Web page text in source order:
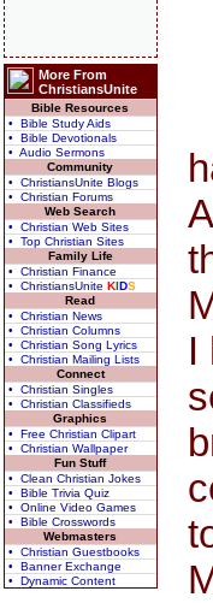
More From
ChristiansUnite
Bible Resources
• Bible Study Aids
• Bible Devotionals
• Audio Sermons
Community
• ChristiansUnite Blogs
• Christian Forums
Web Search
• Christian Web Sites
• Top Christian Sites
Family Life
• Christian Finance
• ChristiansUnite KIDS
Read
• Christian News
• Christian Columns
• Christian Song Lyrics
• Christian Mailing Lists
Connect
• Christian Singles
• Christian Classifieds
Graphics
• Free Christian Clipart
• Christian Wallpaper
Fun Stuff
• Clean Christian Jokes
• Bible Trivia Quiz
• Online Video Games
• Bible Crosswords
Webmasters
• Christian Guestbooks
• Banner Exchange
• Dynamic Content
I